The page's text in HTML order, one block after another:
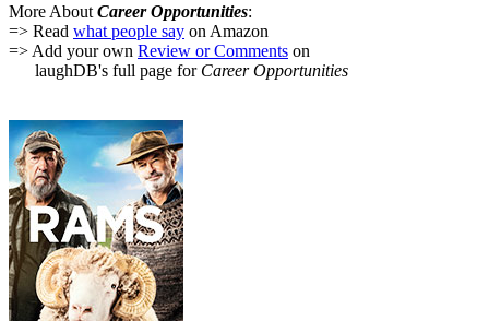
More About Career Opportunities:
=> Read what people say on Amazon
=> Add your own Review or Comments on
laughDB's full page for Career Opportunities